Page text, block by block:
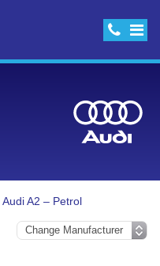
Audi A2 – Petrol